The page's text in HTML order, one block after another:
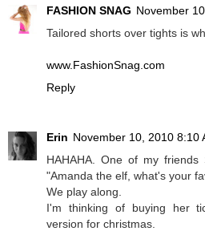
FASHION SNAG November
Tailored shorts over tights is
www.FashionSnag.com
Reply
Erin November 10, 2010 8:10
HAHAHA. One of my
"Amanda the elf, what's your
We play along.
I'm thinking of buying her
version for christmas.